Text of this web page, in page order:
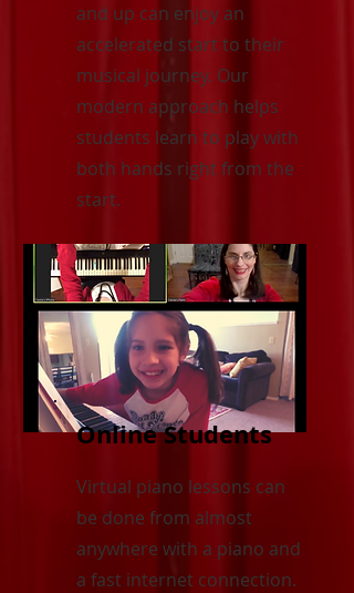
and up can enjoy an
accelerated start to their
musical journey. Our
modern approach helps
students learn to play with
both hands right from the
start.
Online Students
Virtual piano lessons can
be done from almost
anywhere with a piano and
a fast internet connection.